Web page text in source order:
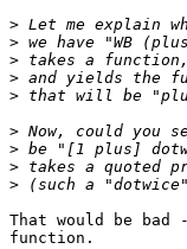
>
>
>
>
>
>
>
>
>
That would be
function.